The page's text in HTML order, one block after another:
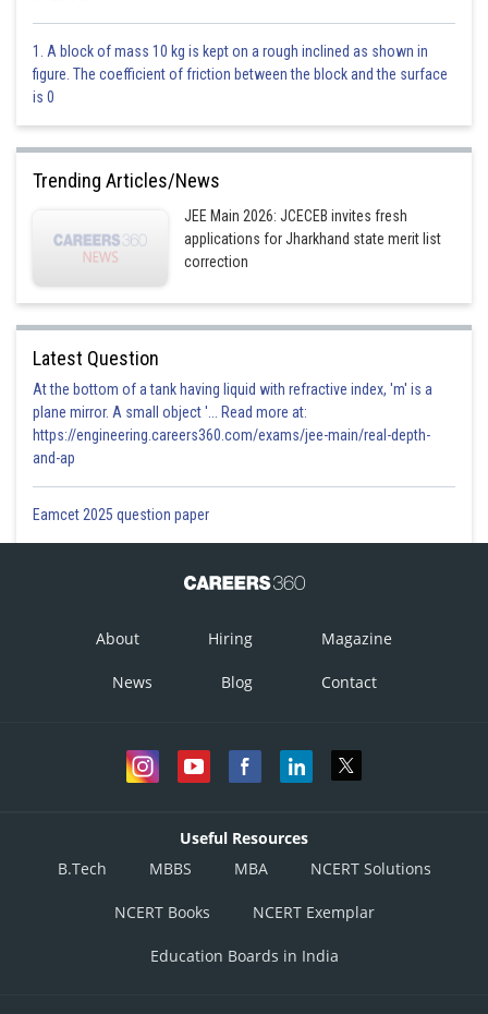
This is correct.
This is incorrect.
Option 3)
This is incorrect.
Option 4)
None of these
This is incorrect.
Posted by
Aadil
1. A block of mass 10 kg is kept on a rough inclined as shown in
figure. The coefficient of friction between the block and the surface
is 0
Trending Articles/News
JEE Main 2026: JCECEB invites fresh
applications for Jharkhand state merit list
correction
Latest Question
At the bottom of a tank having liquid with refractive index, 'm' is a
plane mirror. A small object '... Read more at:
https://engineering.careers360.com/exams/jee-main/real-depth-
and-ap
Eamcet 2025 question paper
About Hiring Magazine
News Blog Contact
Useful Resources
B.Tech
MBBS MBA NCERT Solutions
NCERT Books NCERT Exemplar
Education Boards in India